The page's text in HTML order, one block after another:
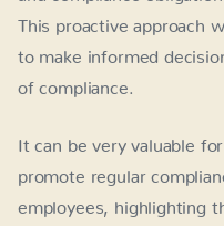
This proactive approach
to make informed
of compliance.
It can be very valuable
promote regular
employees, highlighting